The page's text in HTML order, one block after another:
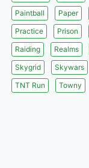
Paintball
Paper
Practice
Prison
Raiding
Realms
Skygrid
Skywars
TNT Run
Towny